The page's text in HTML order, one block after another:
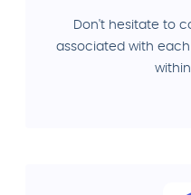
Don't hesitate to
associated with